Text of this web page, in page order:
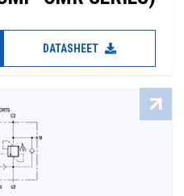
DATASHEET